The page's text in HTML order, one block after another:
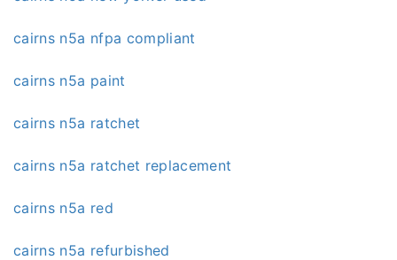
cairns n5a nfpa compliant
cairns n5a paint
cairns n5a ratchet
cairns n5a ratchet replacement
cairns n5a red
cairns n5a refurbished